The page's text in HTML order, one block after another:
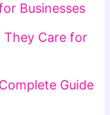
Businesses
They Care for
Guide